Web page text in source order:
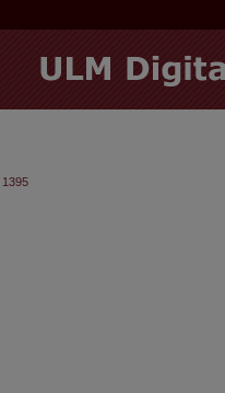
1395